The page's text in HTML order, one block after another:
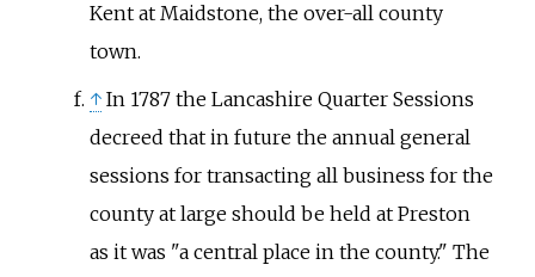
Kent at Maidstone, the over-all county
town.
↑ In 1787 the Lancashire Quarter Sessions
decreed that in future the annual general
sessions for transacting all business for the
county at large should be held at Preston
as it was "a central place in the county." The